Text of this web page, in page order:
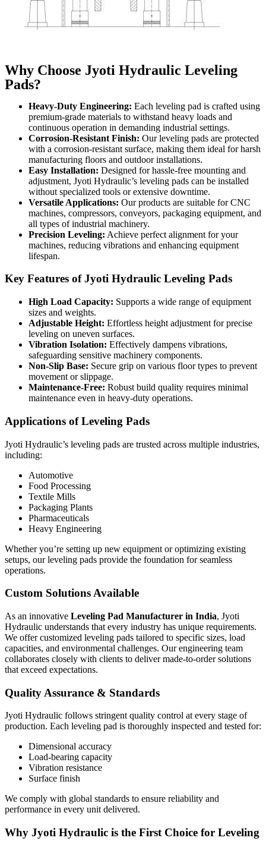
Why Choose Jyoti Hydraulic Leveling
Pads?
Heavy-Duty Engineering: Each leveling pad is crafted using
premium-grade materials to withstand heavy loads and
continuous operation in demanding industrial settings.
Corrosion-Resistant Finish: Our leveling pads are protected
with a corrosion-resistant surface, making them ideal for harsh
manufacturing floors and outdoor installations.
Easy Installation: Designed for hassle-free mounting and
adjustment, Jyoti Hydraulic’s leveling pads can be installed
without specialized tools or extensive downtime.
Versatile Applications: Our products are suitable for CNC
machines, compressors, conveyors, packaging equipment, and
all types of industrial machinery.
Precision Leveling: Achieve perfect alignment for your
machines, reducing vibrations and enhancing equipment
lifespan.
Key Features of Jyoti Hydraulic Leveling Pads
High Load Capacity: Supports a wide range of equipment
sizes and weights.
Adjustable Height: Effortless height adjustment for precise
leveling on uneven surfaces.
Vibration Isolation: Effectively dampens vibrations,
safeguarding sensitive machinery components.
Non-Slip Base: Secure grip on various floor types to prevent
movement or slippage.
Maintenance-Free: Robust build quality requires minimal
maintenance even in heavy-duty operations.
Applications of Leveling Pads
Jyoti Hydraulic’s leveling pads are trusted across multiple industries,
including:
Automotive
Food Processing
Textile Mills
Packaging Plants
Pharmaceuticals
Heavy Engineering
Whether you’re setting up new equipment or optimizing existing
setups, our leveling pads provide the foundation for seamless
operations.
Custom Solutions Available
As an innovative Leveling Pad Manufacturer in India, Jyoti
Hydraulic understands that every industry has unique requirements.
We offer customized leveling pads tailored to specific sizes, load
capacities, and environmental challenges. Our engineering team
collaborates closely with clients to deliver made-to-order solutions
that exceed expectations.
Quality Assurance & Standards
Jyoti Hydraulic follows stringent quality control at every stage of
production. Each leveling pad is thoroughly inspected and tested for:
Dimensional accuracy
Load-bearing capacity
Vibration resistance
Surface finish
We comply with global standards to ensure reliability and
performance in every unit delivered.
Why Jyoti Hydraulic is the First Choice for Leveling